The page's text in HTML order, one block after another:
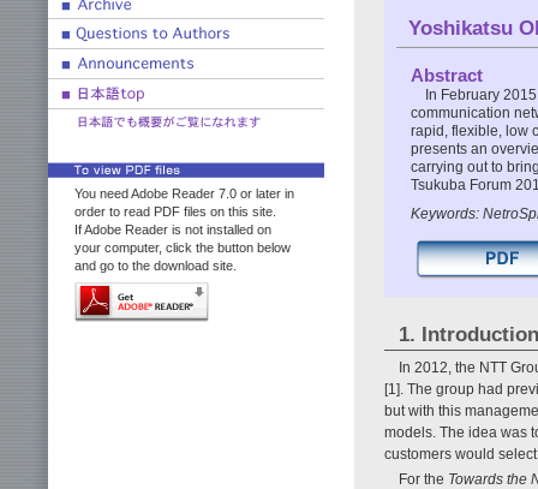
You need Adobe Reader 7.0 or later in
order to read PDF files on this site.
If Adobe Reader is not installed on
your computer, click the button below
and go to the download site.
Yoshikatsu
Abstract
In February
communication
rapid, flexible, low
presents an
carrying out to
Tsukuba Forum
Keywords:
1. Introduction
In 2012, the NTT
[1]. The group had
but with this
models. The idea was
customers would
For the Towards the